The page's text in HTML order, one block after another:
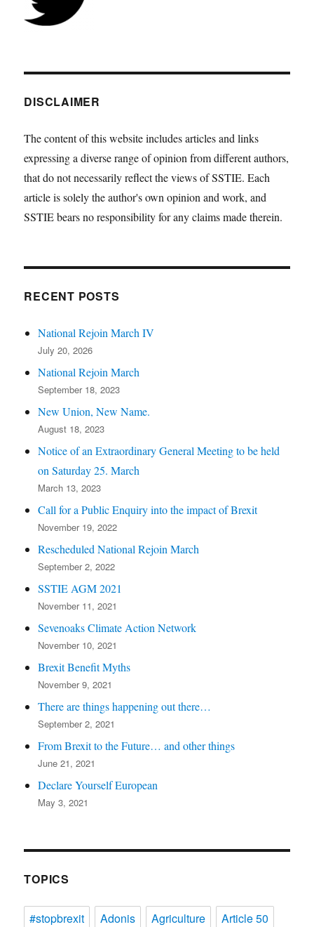
DISCLAIMER
The content of this website includes articles and links
expressing a diverse range of opinion from different authors,
that do not necessarily reflect the views of SSTIE. Each
article is solely the author's own opinion and work, and
SSTIE bears no responsibility for any claims made therein.
RECENT POSTS
National Rejoin March IV
July 20, 2026
National Rejoin March
September 18, 2023
New Union, New Name.
August 18, 2023
Notice of an Extraordinary General Meeting to be held
on Saturday 25. March
March 13, 2023
Call for a Public Enquiry into the impact of Brexit
November 19, 2022
Rescheduled National Rejoin March
September 2, 2022
SSTIE AGM 2021
November 11, 2021
Sevenoaks Climate Action Network
November 10, 2021
Brexit Benefit Myths
November 9, 2021
There are things happening out there…
September 2, 2021
From Brexit to the Future… and other things
June 21, 2021
Declare Yourself European
May 3, 2021
TOPICS
#stopbrexit Adonis Agriculture
Article 50